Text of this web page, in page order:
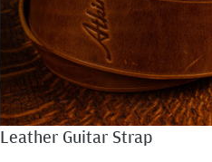
Leather Guitar Strap